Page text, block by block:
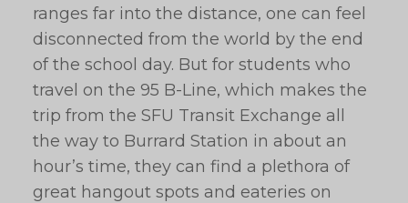
ranges far into the distance, one can feel
disconnected from the world by the end
of the school day. But for students who
travel on the 95 B-Line, which makes the
trip from the SFU Transit Exchange all
the way to Burrard Station in about an
hour’s time, they can find a plethora of
great hangout spots and eateries on